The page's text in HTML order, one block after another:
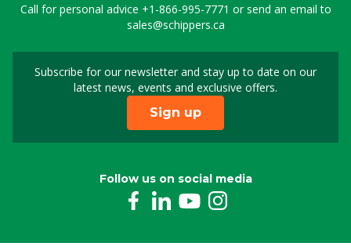
Call for personal advice +1-866-995-7771 or send an email to
sales@schippers.ca
Subscribe for our newsletter and stay up to date on our
latest news, events and exclusive offers.
Sign up for our
Sign up
Follow us on social media